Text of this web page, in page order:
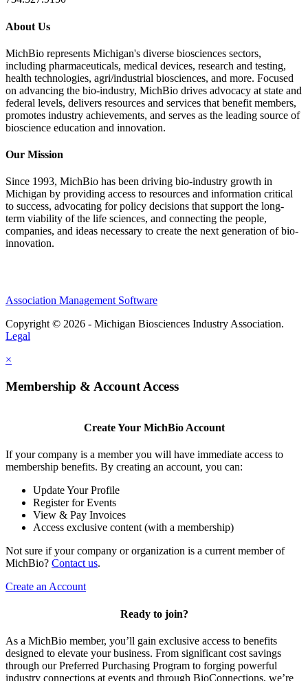
About Us
MichBio represents Michigan's diverse biosciences sectors,
including pharmaceuticals, medical devices, research and testing,
health technologies, agri/industrial biosciences, and more. Focused
on advancing the bio-industry, MichBio drives advocacy at state and
federal levels, delivers resources and services that benefit members,
promotes industry achievements, and serves as the leading source of
bioscience education and innovation.
Our Mission
Since 1993, MichBio has been driving bio-industry growth in
Michigan by providing access to resources and information critical
to success, advocating for policy decisions that support the long-
term viability of the life sciences, and connecting the people,
companies, and ideas necessary to create the next generation of bio-
innovation.
Association Management Software
Copyright © 2026 - Michigan Biosciences Industry Association.
Legal
×
Membership & Account Access
Create Your MichBio Account
If your company is a member you will have immediate access to
membership benefits. By creating an account, you can:
Update Your Profile
Register for Events
View & Pay Invoices
Access exclusive content (with a membership)
Not sure if your company or organization is a current member of
MichBio? Contact us.
Create an Account
Ready to join?
As a MichBio member, you’ll gain exclusive access to benefits
designed to elevate your business. From significant cost savings
through our Preferred Purchasing Program to forging powerful
industry connections at events and through BioConnections, we’re